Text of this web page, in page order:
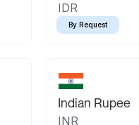
IDR
By Request
Indian Rupee
INR